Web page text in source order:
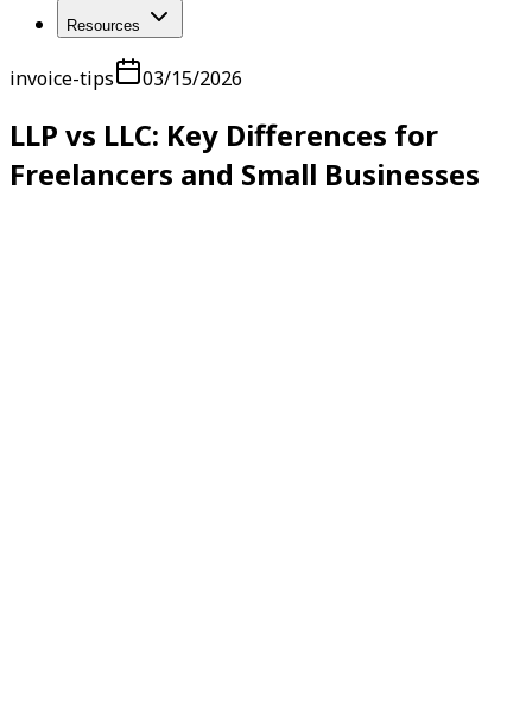
Resources
invoice-tips 03/15/2026
LLP vs LLC: Key Differences for
Freelancers and Small Businesses